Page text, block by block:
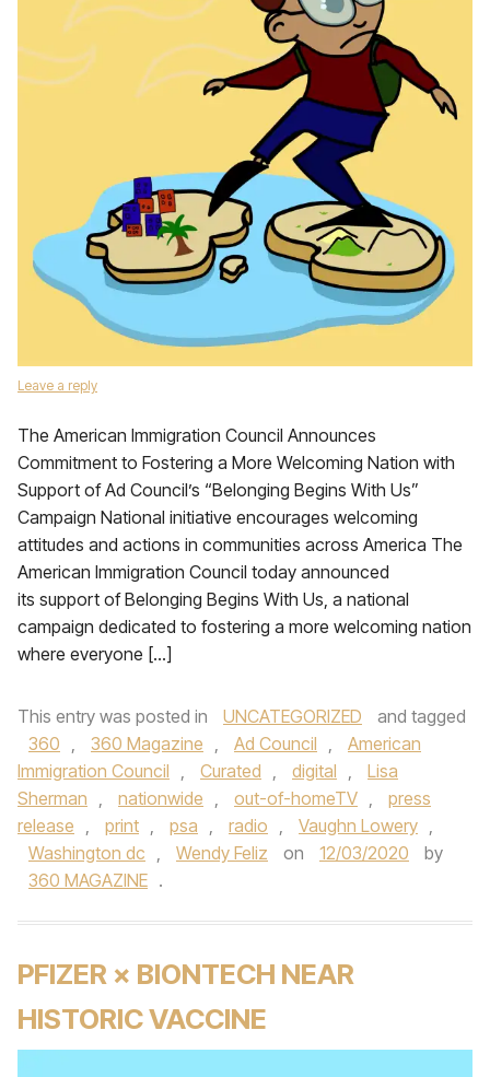
Leave a reply
The American Immigration Council Announces
Commitment to Fostering a More Welcoming Nation with
Support of Ad Council’s “Belonging Begins With Us”
Campaign National initiative encourages welcoming
attitudes and actions in communities across America The
American Immigration Council today announced
its support of Belonging Begins With Us, a national
campaign dedicated to fostering a more welcoming nation
where everyone […]
This entry was posted in UNCATEGORIZED
and tagged
360 , 360 Magazine , Ad Council ,
American
Immigration Council , Curated , digital ,
Lisa
Sherman , nationwide , out-of-homeTV ,
press
release , print , psa , radio , Vaughn Lowery ,
Washington dc , Wendy Feliz on 12/03/2020
by
360 MAGAZINE .
PFIZER × BIONTECH NEAR
HISTORIC VACCINE